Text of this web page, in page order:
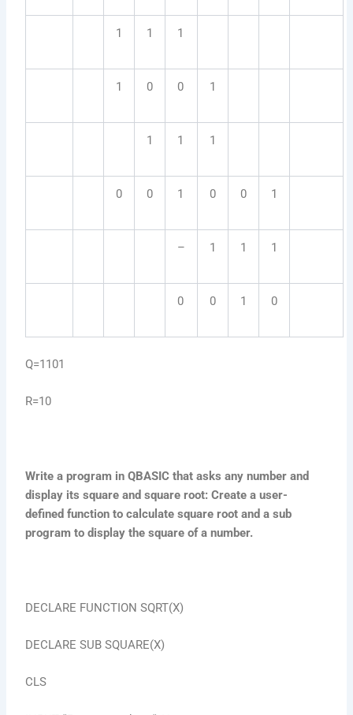
1 1 1
1 0 0 1
1 1 1
0 0 1 0 0 1
– 1 1 1
0 0 1 0
Q=1101
R=10
Write a program in QBASIC that asks any number and
display its square and square root: Create a user-
defined function to calculate square root and a sub
program to display the square of a number.
DECLARE FUNCTION SQRT(X)
DECLARE SUB SQUARE(X)
CLS